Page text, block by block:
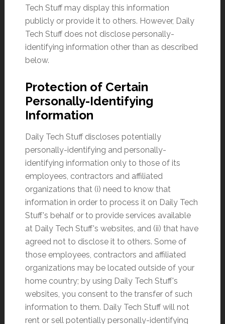
Tech Stuff may display this information
publicly or provide it to others. However, Daily
Tech Stuff does not disclose personally-
identifying information other than as described
below.
Protection of Certain
Personally-Identifying
Information
Daily Tech Stuff discloses potentially
personally-identifying and personally-
identifying information only to those of its
employees, contractors and affiliated
organizations that (i) need to know that
information in order to process it on Daily Tech
Stuff's behalf or to provide services available
at Daily Tech Stuff's websites, and (ii) that have
agreed not to disclose it to others. Some of
those employees, contractors and affiliated
organizations may be located outside of your
home country; by using Daily Tech Stuff's
websites, you consent to the transfer of such
information to them. Daily Tech Stuff will not
rent or sell potentially personally-identifying